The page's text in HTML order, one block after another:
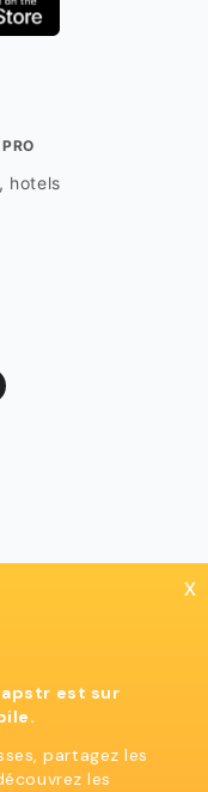
hotels
x
est sur
partagez les
les